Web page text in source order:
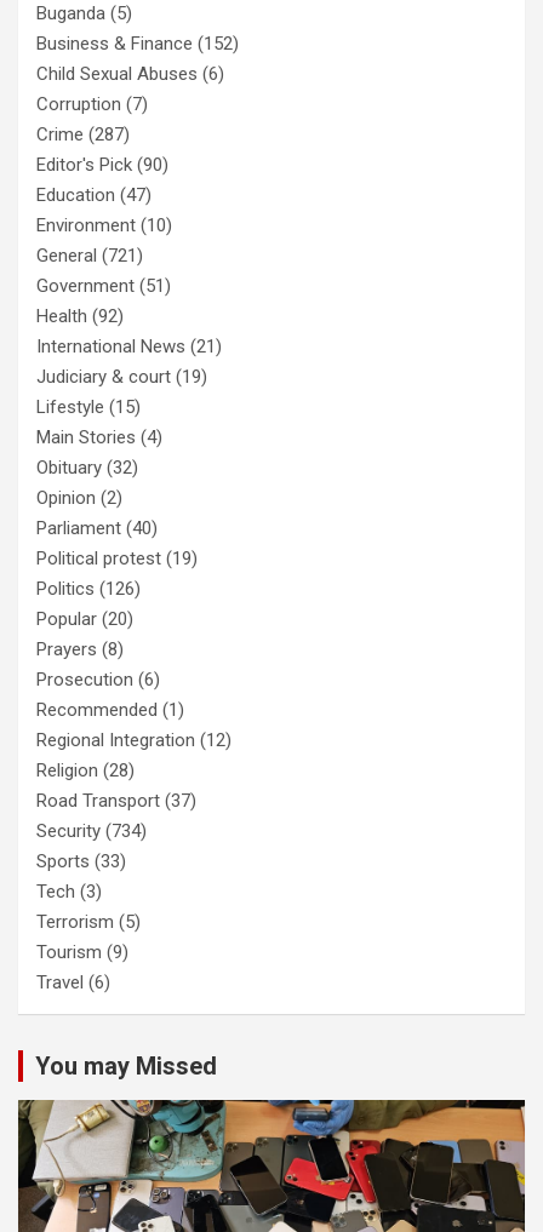
Buganda (5)
Business & Finance (152)
Child Sexual Abuses (6)
Corruption (7)
Crime (287)
Editor's Pick (90)
Education (47)
Environment (10)
General (721)
Government (51)
Health (92)
International News (21)
Judiciary & court (19)
Lifestyle (15)
Main Stories (4)
Obituary (32)
Opinion (2)
Parliament (40)
Political protest (19)
Politics (126)
Popular (20)
Prayers (8)
Prosecution (6)
Recommended (1)
Regional Integration (12)
Religion (28)
Road Transport (37)
Security (734)
Sports (33)
Tech (3)
Terrorism (5)
Tourism (9)
Travel (6)
You may Missed